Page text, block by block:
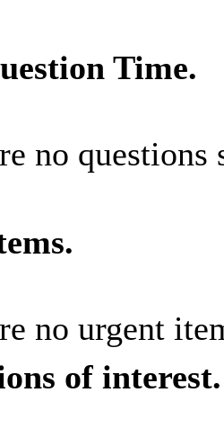
Time.
no questions
no urgent
of interest.